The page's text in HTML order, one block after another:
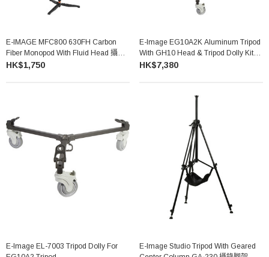
E-IMAGE MFC800 630FH Carbon
Fiber Monopod With Fluid Head 攝錄
單腳架套裝
HK$1,750
E-Image EG10A2K Aluminum Tripod
With GH10 Head & Tripod Dolly Kit
(75mm)
HK$7,380
E-Image EL-7003 Tripod Dolly For
E-Image Studio Tripod With Geared